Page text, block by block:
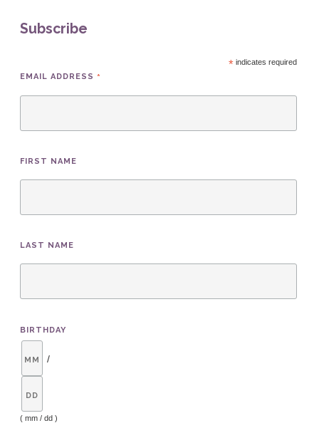
Subscribe
*indicates required
EMAIL ADDRESS *
FIRST NAME
LAST NAME
BIRTHDAY
/
( mm / dd )